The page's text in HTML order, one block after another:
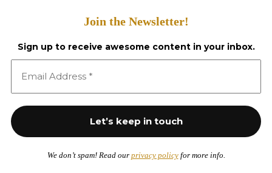
Join the Newsletter!
Sign up to receive awesome content in your inbox.
We don’t spam! Read our privacy policyfor more info.